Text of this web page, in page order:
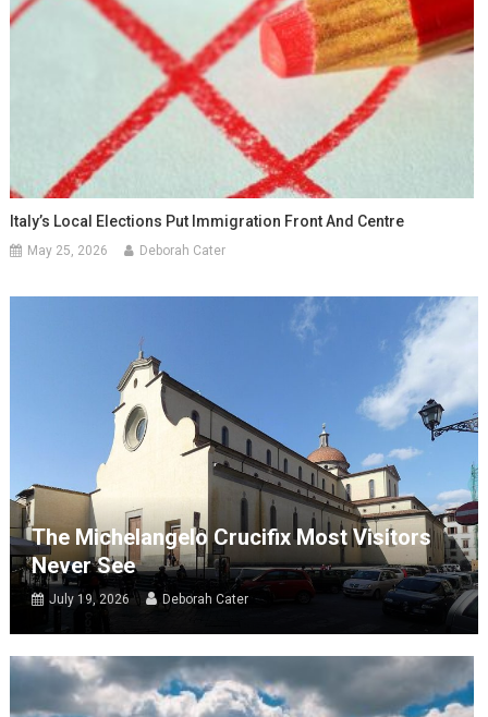
Italy’s Local Elections Put Immigration Front And Centre
May 25, 2026 Deborah Cater
The Michelangelo Crucifix Most Visitors
Never See
July 19, 2026 Deborah Cater